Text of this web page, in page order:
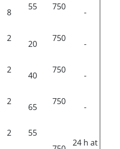
-
750
55
8
-
750
20
2
-
750
40
2
-
750
65
2
24 h at
55
2